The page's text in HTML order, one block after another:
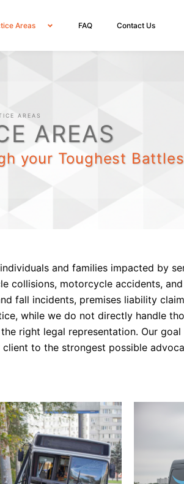
Areas FAQ Contact Us
AREAS
AREAS
your Toughest Battles
and families impacted by
collisions, motorcycle accidents,
fall incidents, premises liability
while we do not directly handle
right legal representation. Our
to the strongest possible